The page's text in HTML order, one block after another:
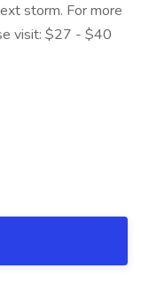
storm. For more
visit: $27 - $40